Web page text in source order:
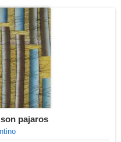
pajaros